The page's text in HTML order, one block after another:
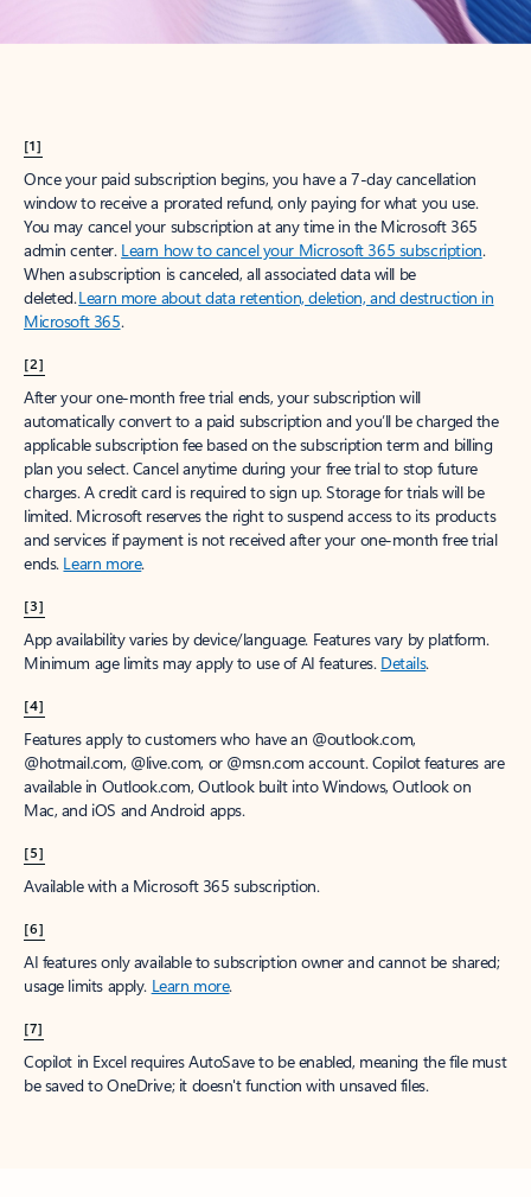
[1]
Once your paid subscription begins, you have a 7-day cancellation
window to receive a prorated refund, only paying for what you use.
You may cancel your subscription at any time in the Microsoft 365
admin center. Learn how to cancel your Microsoft 365 subscription.
When a subscription is canceled, all associated data will be
deleted.Learn more about data retention, deletion, and destruction in
Microsoft 365.
[2]
After your one-month free trial ends, your subscription will
automatically convert to a paid subscription and you’ll be charged the
applicable subscription fee based on the subscription term and billing
plan you select. Cancel anytime during your free trial to stop future
charges. A credit card is required to sign up. Storage for trials will be
limited. Microsoft reserves the right to suspend access to its products
and services if payment is not received after your one-month free trial
ends. Learn more.
[3]
App availability varies by device/language. Features vary by platform.
Minimum age limits may apply to use of AI features. Details.
[4]
Features apply to customers who have an @outlook.com,
@hotmail.com, @live.com, or @msn.com account. Copilot features are
available in Outlook.com, Outlook built into Windows, Outlook on
Mac, and iOS and Android apps.
[5]
Available with a Microsoft 365 subscription.
[6]
AI features only available to subscription owner and cannot be shared;
usage limits apply. Learn more.
[7]
Copilot in Excel requires AutoSave to be enabled, meaning the file must
be saved to OneDrive; it doesn't function with unsaved files.